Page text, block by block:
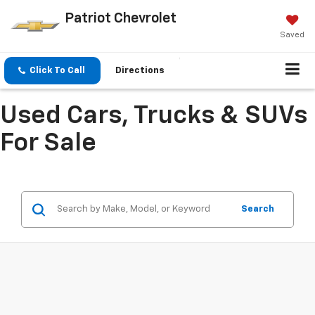
Patriot Chevrolet
Saved
Click To Call Directions
Used Cars, Trucks & SUVs
For Sale
Search